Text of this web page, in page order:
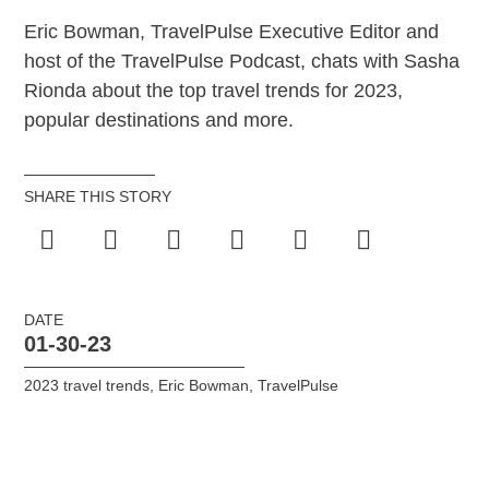
Eric Bowman, TravelPulse Executive Editor and
host of the TravelPulse Podcast, chats with Sasha
Rionda about the top travel trends for 2023,
popular destinations and more.
SHARE THIS STORY
DATE
01-30-23
2023 travel trends, Eric Bowman,TravelPulse